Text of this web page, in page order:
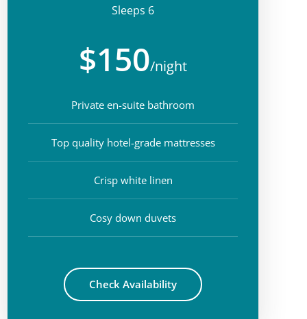
Sleeps 6
$150/night
Private en-suite bathroom
Top quality hotel-grade mattresses
Crisp white linen
Cosy down duvets
Check Availability